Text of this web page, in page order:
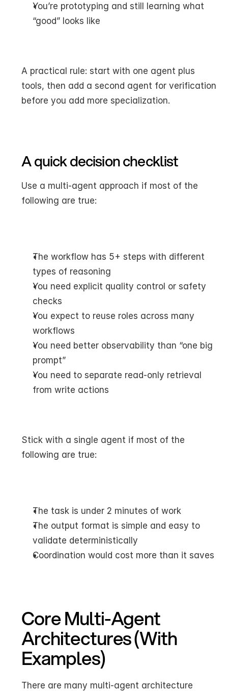
You’re prototyping and still learning what
“good” looks like
A practical rule: start with one agent plus
tools, then add a second agent for verification
before you add more specialization.
A quick decision checklist
Use a multi-agent approach if most of the
following are true:
The workflow has 5+ steps with different
types of reasoning
You need explicit quality control or safety
checks
You expect to reuse roles across many
workflows
You need better observability than “one big
prompt”
You need to separate read-only retrieval
from write actions
Stick with a single agent if most of the
following are true:
The task is under 2 minutes of work
The output format is simple and easy to
validate deterministically
Coordination would cost more than it saves
Core Multi-Agent
Architectures (With
Examples)
There are many multi-agent architecture